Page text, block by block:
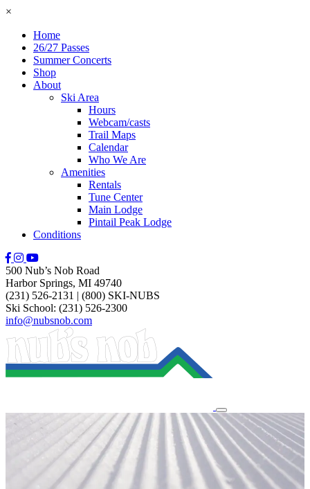
×
Home
26/27 Passes
Summer Concerts
Shop
About
Ski Area
Hours
Webcam/casts
Trail Maps
Calendar
Who We Are
Amenities
Rentals
Tune Center
Main Lodge
Pintail Peak Lodge
Conditions
500 Nub’s Nob Road
Harbor Springs, MI 49740
(231) 526-2131 | (800) SKI-NUBS
Ski School: (231) 526-2300
info@nubsnob.com